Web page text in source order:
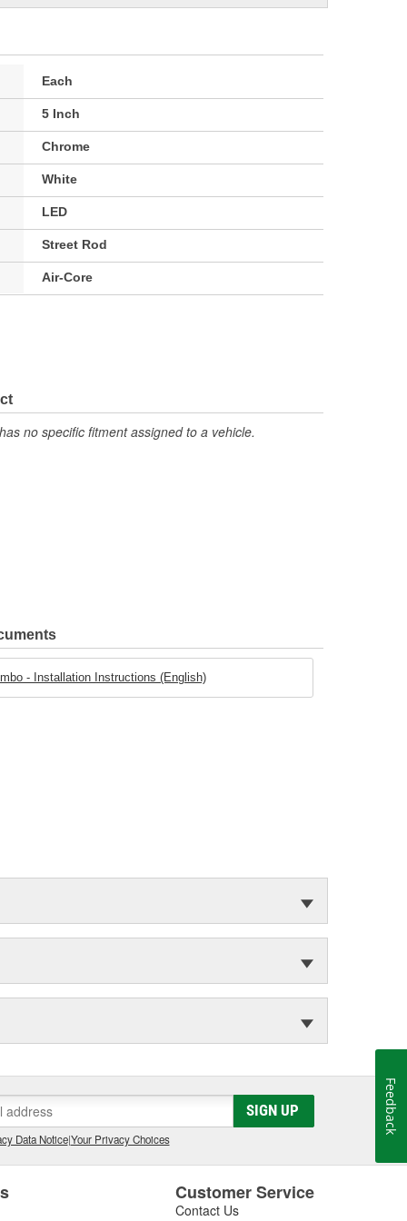
Each
5 Inch
Chrome
White
LED
Street Rod
Air-Core
no specific fitment assigned to a vehicle.
- Installation Instructions (English)
SIGN UP
Data Notice|Your Privacy Choices
Customer Service
Contact Us
Feedback